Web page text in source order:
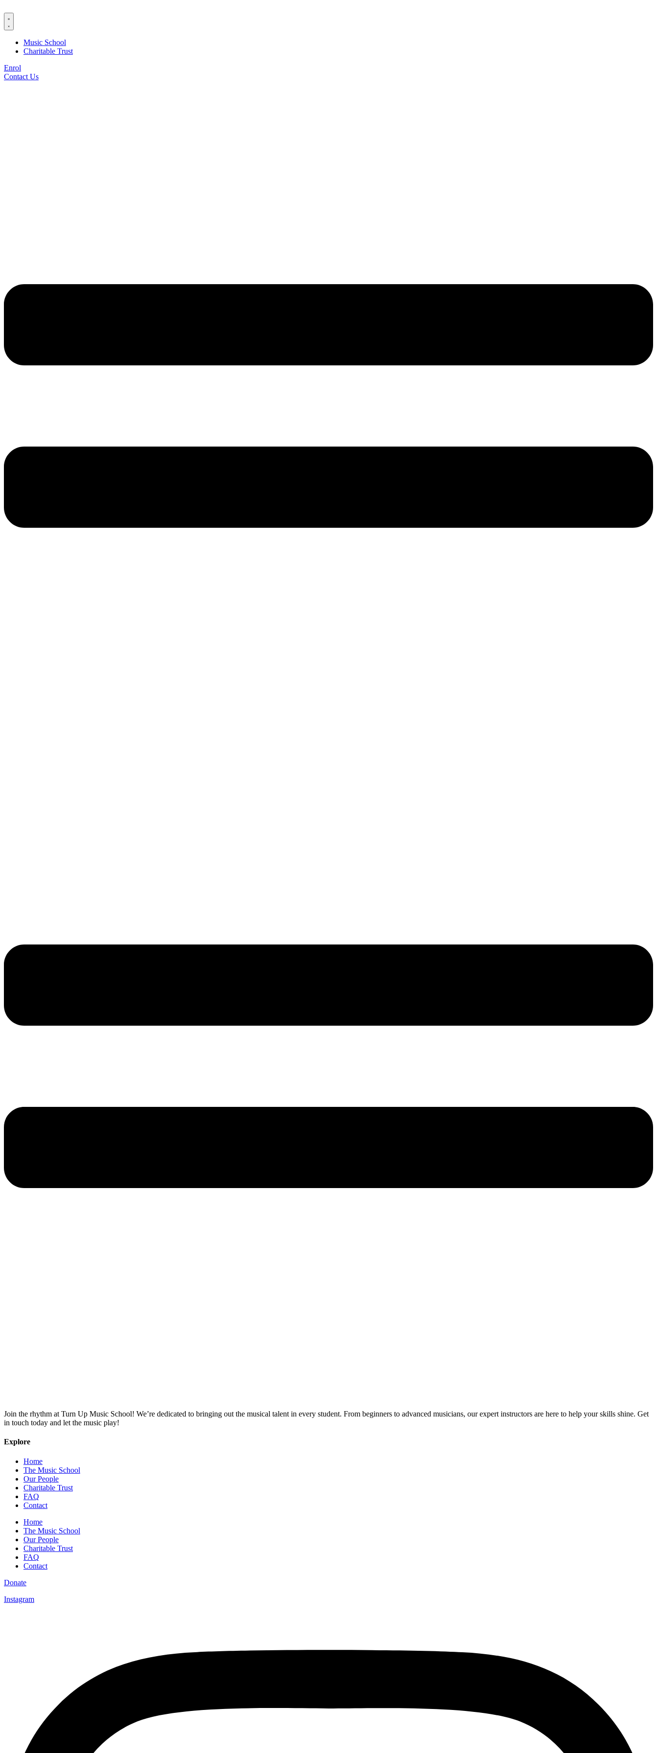
to
content
Music School
Charitable Trust
Enrol
Contact Us
Join the rhythm at Turn Up Music School! We’re dedicated to bringing out the musical talent in every student. From beginners to advanced musicians, our expert instructors are here to help your skills shine. Get
in touch today and let the music play!
Explore
Home
The Music School
Our People
Charitable Trust
FAQ
Contact
Home
The Music School
Our People
Charitable Trust
FAQ
Contact
Donate
Instagram